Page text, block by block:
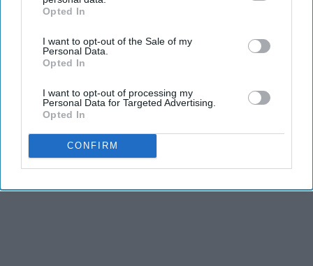
IAB’s list of downstream participants. This information may
Downstream Participantsthat may further disclose it to other
third parties.
Opted In
I want to opt-out of the Sale of my
Personal Data.
Opted In
I want to opt-out of processing my
Personal Data for Targeted Advertising.
Opted In
CONFIRM
KEEP READING...